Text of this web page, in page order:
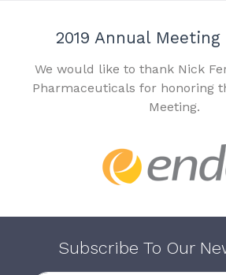
2019 Annual
We would like to thank Nick
Pharmaceuticals for honoring
Meeting.
Subscribe To Our